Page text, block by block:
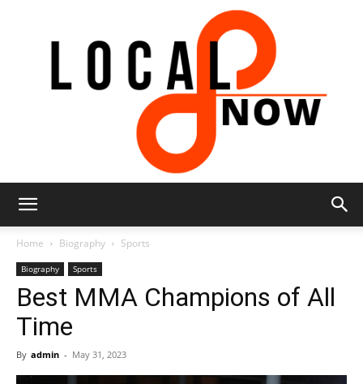
8
Home Biography Sports
Biography Sports
Best MMA Champions of All
Time
By admin - May 31, 2023